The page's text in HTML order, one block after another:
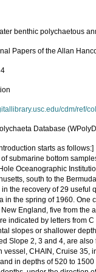
benthic polychaetous
Papers of the Allan
cdm/ref/
Database
starts as follows:]
of submarine bottom
Oceanographic
south to the
the recovery of 29 useful
in the spring of 1960. One
England, five from the
indicated by letters from
slopes or shallower
Slope 2, 3 and 4, are
vessel, CHAIN, Cruise 35,
in depths of 520 to